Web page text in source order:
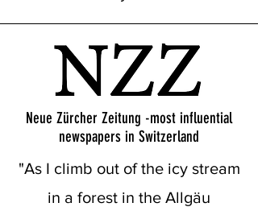
Neue Zürcher Zeitung -most influential
newspapers in Switzerland
"As I climb out of the icy stream
in a forest in the Allgäu